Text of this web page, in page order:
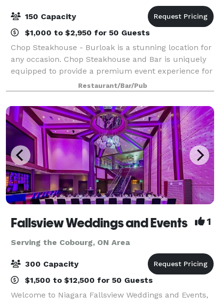
150 Capacity
$1,000 to $2,950 for 50 Guests
Chop Steakhouse - Burloak is a stunning location for
any occasion. Chop Steakhouse and Bar is uniquely
equipped to provide a premium event experience for
any event, whether it be family, friends or corporate!
We offer 3 different event spac
Restaurant/Bar/Pub
Fallsview Weddings and Events 1
Serving the Cobourg, ON Area
300 Capacity
$1,500 to $12,500 for 50 Guests
Welcome to Niagara Fallsview Weddings and Events,